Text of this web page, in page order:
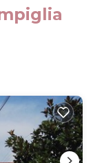
by the
of this
a
you can
TV.
at this
and towels.
a